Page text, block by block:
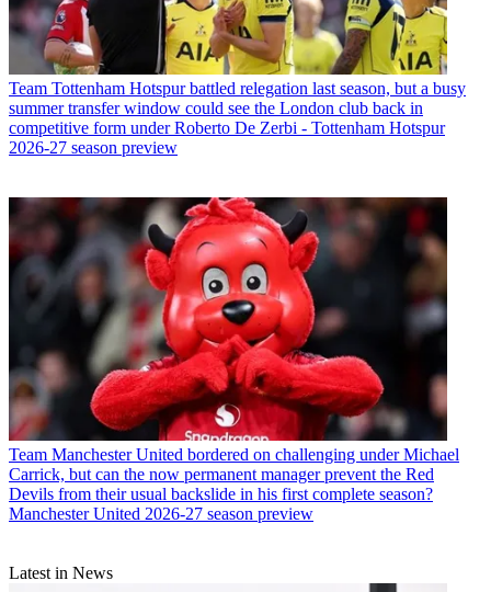
Team Tottenham Hotspur battled relegation last season, but a busy
summer transfer window could see the London club back in
competitive form under Roberto De Zerbi - Tottenham Hotspur
2026-27 season preview
Team Manchester United bordered on challenging under Michael
Carrick, but can the now permanent manager prevent the Red
Devils from their usual backslide in his first complete season?
Manchester United 2026-27 season preview
Latest in News